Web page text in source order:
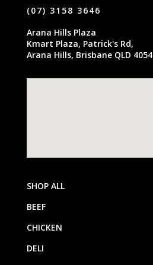
(07) 3158 3646
Arana Hills Plaza
Kmart Plaza, Patrick's Rd,
Arana Hills, Brisbane QLD 4054
SHOP ALL
BEEF
CHICKEN
DELI